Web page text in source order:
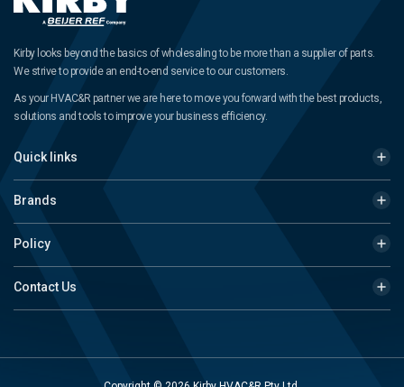
Kirby looks beyond the basics of wholesaling to be more than a supplier of parts.
We strive to provide an end-to-end service to our customers.
As your HVAC&R partner we are here to move you forward with the best products,
solutions and tools to improve your business efficiency.
Quick links
Brands
Policy
Contact Us